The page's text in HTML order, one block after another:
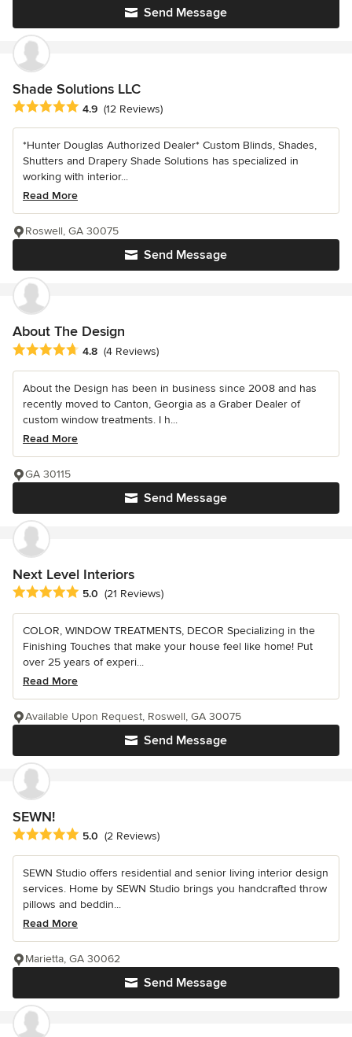
Send Message
Shade Solutions LLC
Average rating: 4.9 out of 5 stars
4.9 (12 Reviews)
*Hunter Douglas Authorized Dealer* Custom Blinds, Shades,
Shutters and Drapery Shade Solutions has specialized in
working with interior...
Read More
Send Message
Roswell, GA 30075
About The Design
Average rating: 4.8 out of 5 stars
4.8 (4 Reviews)
About the Design has been in business since 2008 and has
recently moved to Canton, Georgia as a Graber Dealer of
custom window treatments. I h...
Read More
Send Message
GA 30115
Next Level Interiors
Average rating: 5 out of 5 stars
5.0 (21 Reviews)
COLOR, WINDOW TREATMENTS, DECOR Specializing in the
Finishing Touches that make your house feel like home! Put
over 25 years of experi...
Read More
Send Message
Available Upon Request, Roswell, GA 30075
SEWN!
Average rating: 5 out of 5 stars
5.0 (2 Reviews)
SEWN Studio offers residential and senior living interior design
services. Home by SEWN Studio brings you handcrafted throw
pillows and beddin...
Read More
Send Message
Marietta, GA 30062